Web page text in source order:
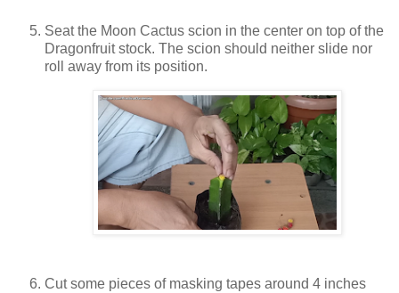
Seat the Moon Cactus scion in the center on top of the
Dragonfruit stock. The scion should neither slide nor
roll away from its position.
Cut some pieces of masking tapes around 4 inches